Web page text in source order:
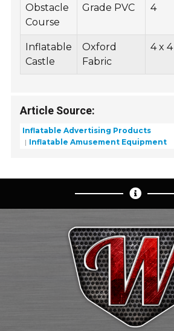
Obstacle
Course
Grade PVC
4
Inflatable
Castle
Oxford
Fabric
4 x 4
Article Source:
Inflatable Advertising Products
Inflatable Amusement Equipment